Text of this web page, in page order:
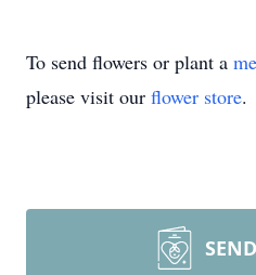
To send flowers or plant a
please visit our flower store.